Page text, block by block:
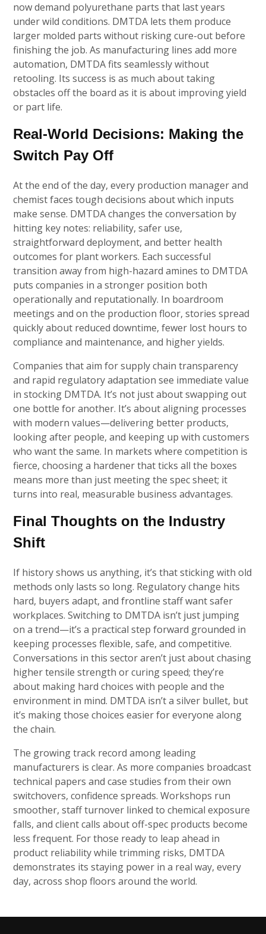
now demand polyurethane parts that last years
under wild conditions. DMTDA lets them produce
larger molded parts without risking cure-out before
finishing the job. As manufacturing lines add more
automation, DMTDA fits seamlessly without
retooling. Its success is as much about taking
obstacles off the board as it is about improving yield
or part life.
Real-World Decisions: Making the
Switch Pay Off
At the end of the day, every production manager and
chemist faces tough decisions about which inputs
make sense. DMTDA changes the conversation by
hitting key notes: reliability, safer use,
straightforward deployment, and better health
outcomes for plant workers. Each successful
transition away from high-hazard amines to DMTDA
puts companies in a stronger position both
operationally and reputationally. In boardroom
meetings and on the production floor, stories spread
quickly about reduced downtime, fewer lost hours to
compliance and maintenance, and higher yields.
Companies that aim for supply chain transparency
and rapid regulatory adaptation see immediate value
in stocking DMTDA. It’s not just about swapping out
one bottle for another. It’s about aligning processes
with modern values—delivering better products,
looking after people, and keeping up with customers
who want the same. In markets where competition is
fierce, choosing a hardener that ticks all the boxes
means more than just meeting the spec sheet; it
turns into real, measurable business advantages.
Final Thoughts on the Industry
Shift
If history shows us anything, it’s that sticking with old
methods only lasts so long. Regulatory change hits
hard, buyers adapt, and frontline staff want safer
workplaces. Switching to DMTDA isn’t just jumping
on a trend—it’s a practical step forward grounded in
keeping processes flexible, safe, and competitive.
Conversations in this sector aren’t just about chasing
higher tensile strength or curing speed; they’re
about making hard choices with people and the
environment in mind. DMTDA isn’t a silver bullet, but
it’s making those choices easier for everyone along
the chain.
The growing track record among leading
manufacturers is clear. As more companies broadcast
technical papers and case studies from their own
switchovers, confidence spreads. Workshops run
smoother, staff turnover linked to chemical exposure
falls, and client calls about off-spec products become
less frequent. For those ready to leap ahead in
product reliability while trimming risks, DMTDA
demonstrates its staying power in a real way, every
day, across shop floors around the world.